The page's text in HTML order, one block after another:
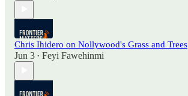
Chris Ihidero on Nollywood's Grass and Trees
Jun 3 • Feyi Fawehinmi